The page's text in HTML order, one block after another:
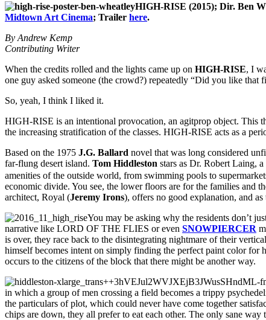
HIGH-RISE (2015); Dir. Ben
Midtown Art Cinema; Trailer here.
By Andrew Kemp
Contributing Writer
When the credits rolled and the lights came up on HIGH-RISE, I
one guy asked someone (the crowd?) repeatedly “Did you like
So, yeah, I think I liked it.
HIGH-RISE is an intentional provocation, an agitprop object. This
the increasing stratification of the classes. HIGH-RISE acts as a
Based on the 1975 J.G. Ballard novel that was long considered
far-flung desert island. Tom Hiddleston stars as Dr. Robert Laing,
amenities of the outside world, from swimming pools to
economic divide. You see, the lower floors are for the families and
architect, Royal (Jeremy Irons), offers no good explanation, and
You may be asking why the residents don’t
narrative like LORD OF THE FLIES or even SNOWPIERCER
is over, they race back to the disintegrating nightmare of their
himself becomes intent on simply finding the perfect paint color for
occurs to the citizens of the block that there might be another way.
in which a group of men crossing a field becomes a trippy
the particulars of plot, which could never have come together
chips are down, they all prefer to eat each other. The only sane